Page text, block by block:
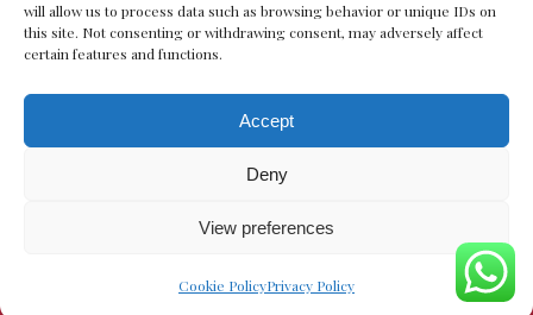
will allow us to process data such as browsing behavior or unique IDs on
this site. Not consenting or withdrawing consent, may adversely affect
certain features and functions.
Accept
Deny
View preferences
Cookie PolicyPrivacy Policy